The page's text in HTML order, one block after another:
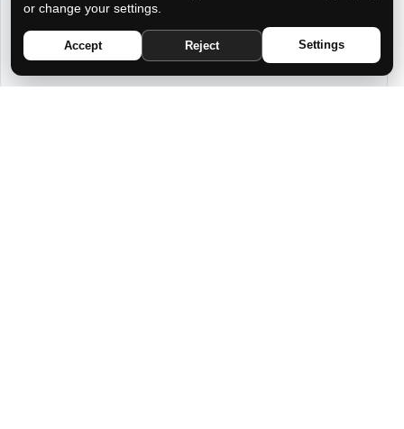
ATTRACT ABUNDANCE WITH THE
POWERFUL FENG SHUI MIDNIGHT
RITUAL
or change your settings.
Accept Reject Settings